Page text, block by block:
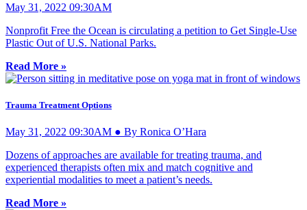
May 31, 2022 09:30AM
Nonprofit Free the Ocean is circulating a petition to Get Single-Use
Plastic Out of U.S. National Parks.
Read More »
Trauma Treatment Options
May 31, 2022 09:30AM ● By Ronica O’Hara
Dozens of approaches are available for treating trauma, and
experienced therapists often mix and match cognitive and
experiential modalities to meet a patient’s needs.
Read More »